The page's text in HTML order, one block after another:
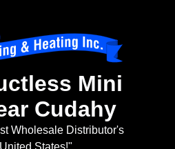
Mini
Cudahy
Wholesale Distributor's